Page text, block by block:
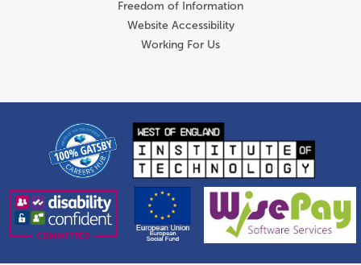
Freedom of Information
Website Accessibility
Working For Us